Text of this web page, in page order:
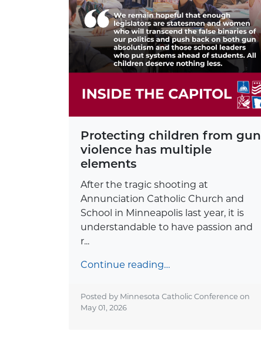
Protecting children from gun
violence has multiple
elements
After the tragic shooting at
Annunciation Catholic Church and
School in Minneapolis last year, it is
understandable to have passion and
r...
Continue reading…
Posted by Minnesota Catholic Conference on
May 01, 2026